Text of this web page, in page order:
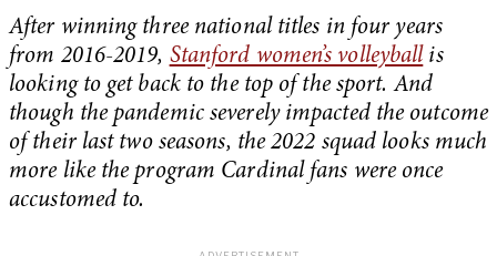
After winning three national titles in four years
from 2016-2019, Stanford women’s volleyball is
looking to get back to the top of the sport. And
though the pandemic severely impacted the outcome
of their last two seasons, the 2022 squad looks much
more like the program Cardinal fans were once
accustomed to.